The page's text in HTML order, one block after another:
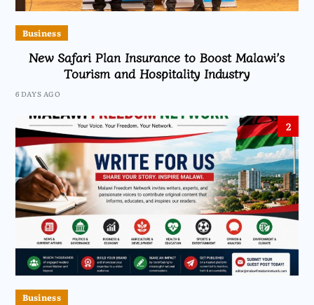
Business
New Safari Plan Insurance to Boost Malawi’s
Tourism and Hospitality Industry
6 DAYS AGO
2
Business